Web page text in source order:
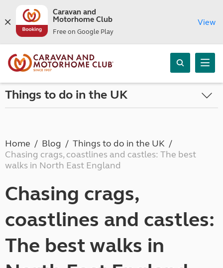
Caravan and
Motorhome Club
Free on Google Play
View
Things to do in the UK
Home Blog
Things to do in the UK
Chasing crags, coastlines and castles: The best
walks in North East England
Chasing crags,
coastlines and castles:
The best walks in